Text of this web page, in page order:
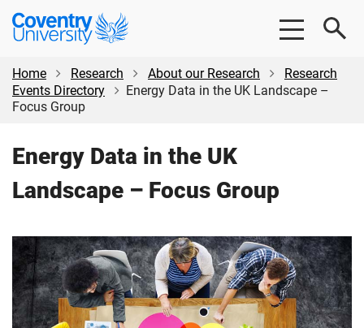
Skip
content
Skip
Coventry
University
Home
Research About our Research
Research
Events Directory
Energy Data in the UK Landscape –
Focus Group
Energy Data in the UK
Landscape – Focus Group